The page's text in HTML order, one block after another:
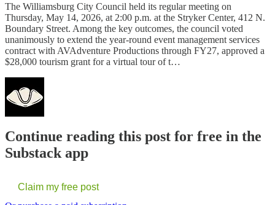
The Williamsburg City Council held its regular meeting on
Thursday, May 14, 2026, at 2:00 p.m. at the Stryker Center, 412 N.
Boundary Street. Among the key outcomes, the council voted
unanimously to extend the year-round event management services
contract with AVAdventure Productions through FY27, approved a
$28,000 tourism grant for a virtual tour of t…
Continue reading this post for free in the
Substack app
Claim my free post